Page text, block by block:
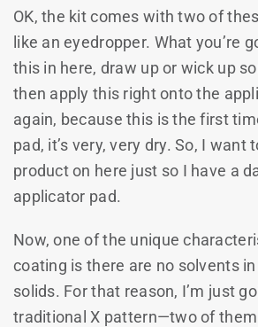
OK, the kit comes with two of
like an eyedropper. What you’re
this in here, draw up or wick up
then apply this right onto the
again, because this is the first
pad, it’s very, very dry. So, I want
product on here just so I have a
applicator pad.
Now, one of the unique
coating is there are no solvents in
solids. For that reason, I’m just
traditional X pattern—two of